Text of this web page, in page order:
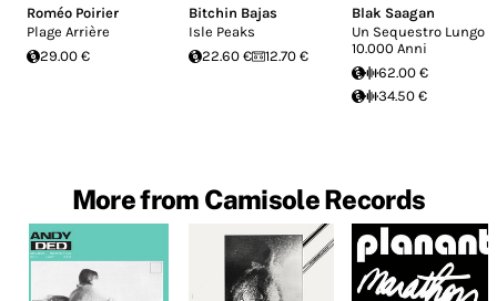
Roméo Poirier
Plage Arrière
29.00 €
Bitchin Bajas
Isle Peaks
22.60 €
12.70 €
Blak Saagan
Un Sequestro Lungo
10.000 Anni
62.00 €
34.50 €
More from Camisole Records